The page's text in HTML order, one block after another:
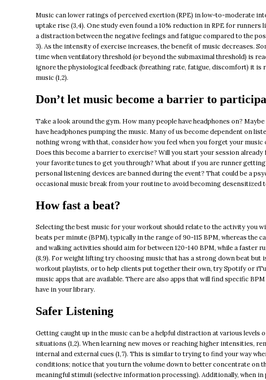
Music can lower ratings of perceived exertion (RPE) in low-to-moderate
uptake rise (3,4). One study even found a 10% reduction in RPE for
a distraction between the negative feelings and fatigue compared to the
3). As the intensity of exercise increases, the benefit of music decreases.
time when ventilatory threshold (or beyond the submaximal threshold) is
ignore the physiological feedback (breathing rate, fatigue, discomfort) it
music (1,2).
Don’t let music become a barrier to
Take a look around the gym. How many people have headphones on?
have headphones pumping the music. Many of us become dependent on
nothing wrong with that, consider how you feel when you forget your
Does this become a barrier to exercise? Will you start your session already
your favorite tunes to get you through? What about if you are runner
personal listening devices are banned during the event? That could be a
occasional music break from your routine to avoid becoming desensitized
How fast a beat?
Selecting the best music for your workout should relate to the activity you
beats per minute (BPM), typically in the range of 90-115 BPM, whereas the
and walking activities should aim for between 120-140 BPM, while a faster
(8,9). For weight lifting try choosing music that has a strong down beat but
workout playlists, or to help clients put together their own, try Spotify or
music apps that are available. There are also apps that will find specific
have in your library.
Safer Listening
Getting caught up in the music can be a helpful distraction at various
situations (1,2). When learning new moves or reaching higher intensities,
internal and external cues (1,7). This is similar to trying to find your way
conditions; notice that you turn the volume down to better concentrate on
meaningful stimuli (selective information processing). Additionally, when